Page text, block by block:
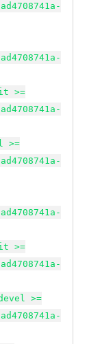
>=
>=
>=
>=